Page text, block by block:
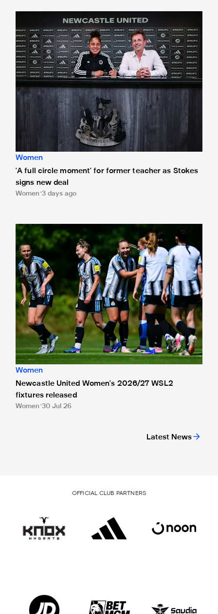
Latest News
Women
'A full circle moment' for former teacher as Stokes
signs new deal
Women 3 days ago
Newcastle United Women's 2026/27 WSL2 fixtures
Women
Newcastle United Women's 2026/27 WSL2
fixtures released
Women 30 Jul 26
OFFICIAL CLUB PARTNERS